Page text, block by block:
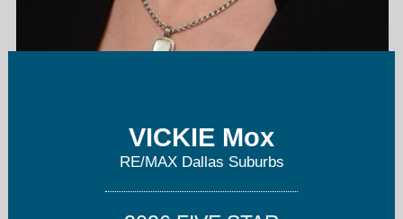
VICKIE Mox
RE/MAX Dallas Suburbs